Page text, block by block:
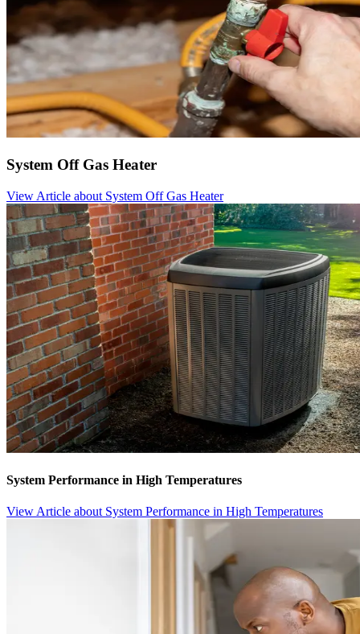
System Off Gas Heater
View Article about System Off Gas Heater
System Performance in High Temperatures
View Article about System Performance in High Temperatures